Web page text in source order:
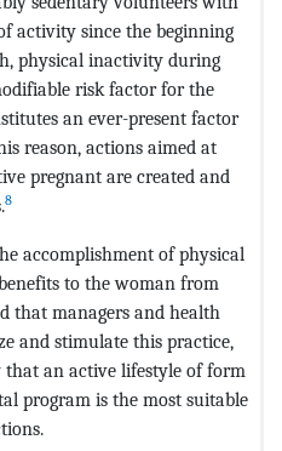
activity since the beginning
physical inactivity during
risk factor for the
an ever-present factor
reason, actions aimed at
pregnant are created and
8
accomplishment of physical
to the woman from
that managers and health
and stimulate this practice,
an active lifestyle of form
program is the most suitable